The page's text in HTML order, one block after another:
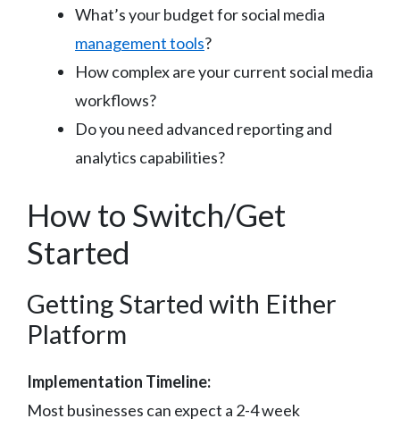
What’s your budget for social media
management tools?
How complex are your current social media
workflows?
Do you need advanced reporting and
analytics capabilities?
How to Switch/Get
Started
Getting Started with Either
Platform
Implementation Timeline:
Most businesses can expect a 2-4 week